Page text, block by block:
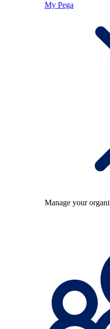
My Pega
Manage your